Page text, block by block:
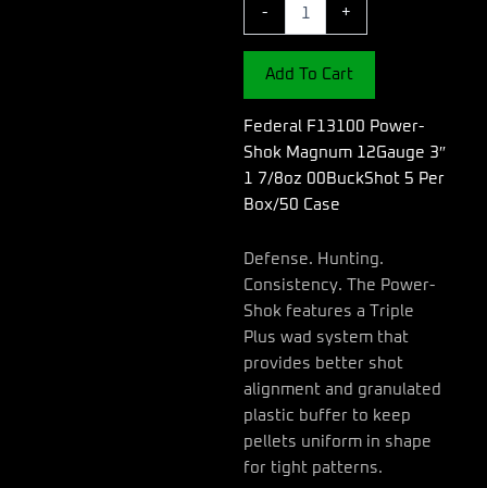
-
Shok
Magnum
12Gauge
1
7/8oz
00BuckShot
Per
Box/50
quantity
+
Add To Cart
Federal F13100 Power-
Shok Magnum 12Gauge 3″
1 7/8oz 00BuckShot 5 Per
Box/50 Case
Defense. Hunting.
Consistency. The Power-
Shok features a Triple
Plus wad system that
provides better shot
alignment and granulated
plastic buffer to keep
pellets uniform in shape
for tight patterns.